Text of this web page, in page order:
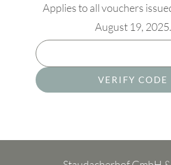
Applies to all vouchers
August 19, 2025.
VERIFY CODE